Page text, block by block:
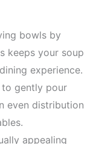
bowls by
keeps your soup
experience.
to gently pour
even distribution
appealing